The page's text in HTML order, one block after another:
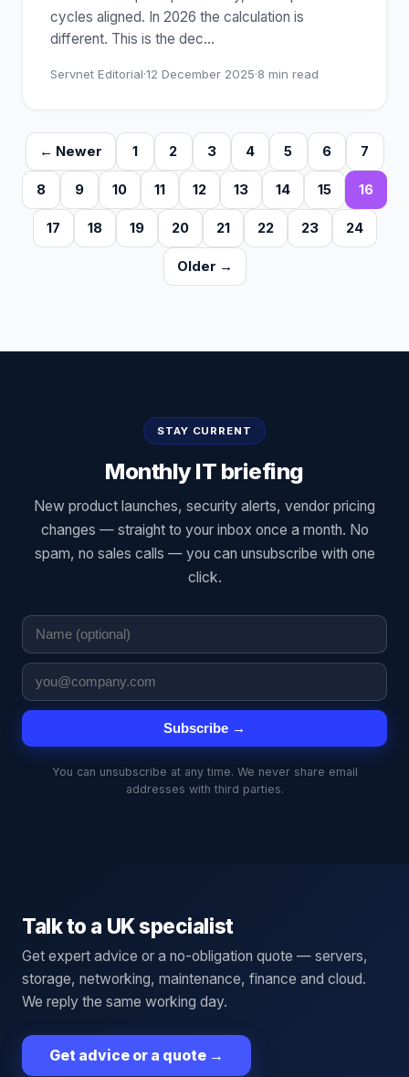
cycles aligned. In 2026 the calculation is
different. This is the dec…
Servnet Editorial·12 December 2025·8 min read
← Newer 1 2 3 4 5 6 7
8 9 10 11 12 13 14 15 16
17 18 19 20 21 22 23 24
Older →
STAY CURRENT
Monthly IT briefing
New product launches, security alerts, vendor pricing
changes — straight to your inbox once a month. No
spam, no sales calls — you can unsubscribe with one
click.
Subscribe →
You can unsubscribe at any time. We never share email
addresses with third parties.
Talk to a UK specialist
Get expert advice or a no-obligation quote — servers,
storage, networking, maintenance, finance and cloud.
We reply the same working day.
Get advice or a quote →